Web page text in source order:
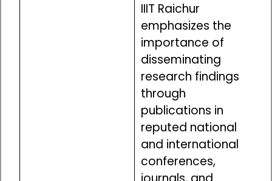
IIIT Raichur
emphasizes the
importance of
disseminating
research findings
through
publications in
reputed national
and international
conferences,